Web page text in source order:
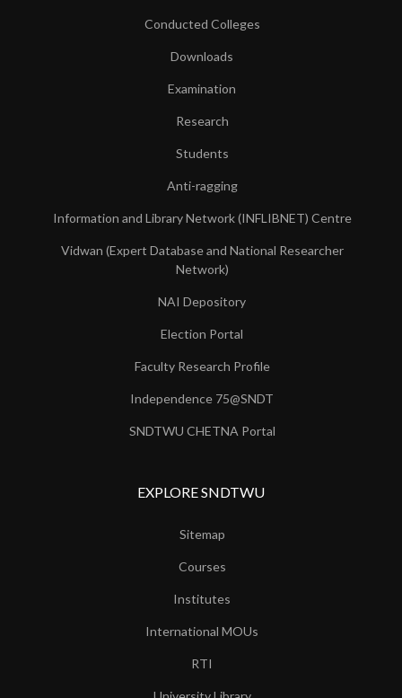
Conducted Colleges
Downloads
Examination
Research
Students
Anti-ragging
Information and Library Network (INFLIBNET) Centre
Vidwan (Expert Database and National Researcher
Network)
NAI Depository
Election Portal
Faculty Research Profile
Independence 75@SNDT
SNDTWU CHETNA Portal
EXPLORE SNDTWU
Sitemap
Courses
Institutes
International MOUs
RTI